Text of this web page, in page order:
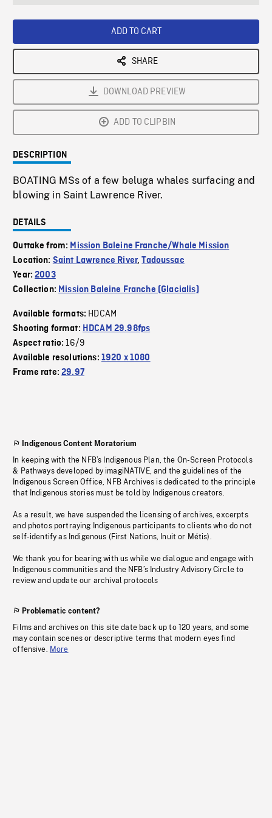
ADD TO CART
SHARE
DOWNLOAD PREVIEW
ADD TO CLIPBIN
DESCRIPTION
BOATING MSs of a few beluga whales surfacing and
blowing in Saint Lawrence River.
DETAILS
Outtake from: Mission Baleine Franche/Whale Mission
Location: Saint Lawrence River,Tadoussac
Year:2003
Collection: Mission Baleine Franche (Glacialis)
Available formats: HDCAM
Shooting format: HDCAM 29.98fps
Aspect ratio:16/9
Available resolutions: 1920 x 1080
Frame rate:29.97
Indigenous Content Moratorium
In keeping with the NFB’s Indigenous Plan, the On-Screen Protocols
& Pathways developed by imagiNATIVE, and the guidelines of the
Indigenous Screen Office, NFB Archives is dedicated to the principle
that Indigenous stories must be told by Indigenous creators.
As a result, we have suspended the licensing of archives, excerpts
and photos portraying Indigenous participants to clients who do not
self-identify as Indigenous (First Nations, Inuit or Métis).
We thank you for bearing with us while we dialogue and engage with
Indigenous communities and the NFB’s Industry Advisory Circle to
review and update our archival protocols
Problematic content?
Films and archives on this site date back up to 120 years, and some
may contain scenes or descriptive terms that modern eyes find
offensive. More